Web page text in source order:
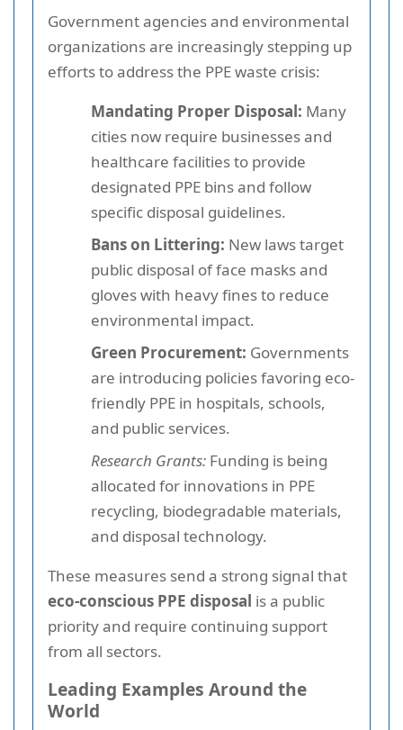
Government agencies and environmental
organizations are increasingly stepping up
efforts to address the PPE waste crisis:
Mandating Proper Disposal: Many
cities now require businesses and
healthcare facilities to provide
designated PPE bins and follow
specific disposal guidelines.
Bans on Littering: New laws target
public disposal of face masks and
gloves with heavy fines to reduce
environmental impact.
Green Procurement: Governments
are introducing policies favoring eco-
friendly PPE in hospitals, schools,
and public services.
Research Grants: Funding is being
allocated for innovations in PPE
recycling, biodegradable materials,
and disposal technology.
These measures send a strong signal that
eco-conscious PPE disposal is a public
priority and require continuing support
from all sectors.
Leading Examples Around the
World